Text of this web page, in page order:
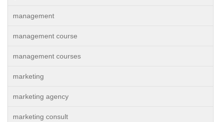
management
management course
management courses
marketing
marketing agency
marketing consult